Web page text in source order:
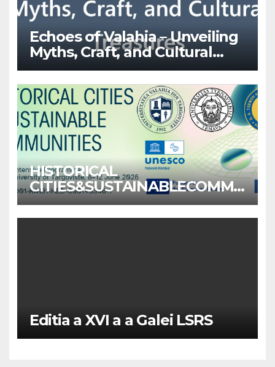
Echoes of Valahia – Unveiling
Myths, Craft, and Cultural
Treasures
HISTORICAL
CITIES&SUSTAINABLECOMMU
NITIES
Editia a XVI a a Galei LSRS